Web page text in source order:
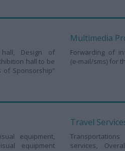
Design of
hall to be
of Sponsorship”
Multimedia
Forwarding of
(e-mail/sms) for
equipment,
equipment
Travel
services,